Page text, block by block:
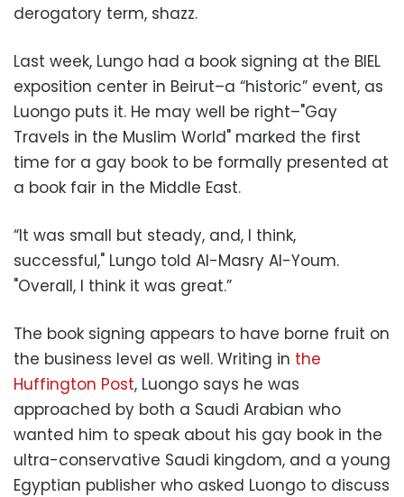
derogatory term, shazz.
Last week, Lungo had a book signing at the BIEL
exposition center in Beirut–a “historic” event, as
Luongo puts it. He may well be right–"Gay
Travels in the Muslim World" marked the first
time for a gay book to be formally presented at
a book fair in the Middle East.
“It was small but steady, and, I think,
successful," Lungo told Al-Masry Al-Youm.
"Overall, I think it was great.”
The book signing appears to have borne fruit on
the business level as well. Writing in the
Huffington Post, Luongo says he was
approached by both a Saudi Arabian who
wanted him to speak about his gay book in the
ultra-conservative Saudi kingdom, and a young
Egyptian publisher who asked Luongo to discuss